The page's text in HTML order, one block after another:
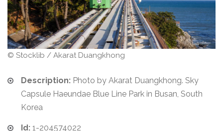
© Stocklib / Akarat Duangkhong
Description: Photo by Akarat Duangkhong. Sky
Capsule Haeundae Blue Line Park in Busan, South
Korea
Id: 1-204574022